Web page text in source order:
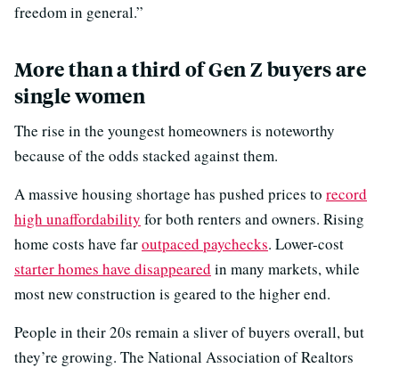
freedom in general.”
More than a third of Gen Z buyers are
single women
The rise in the youngest homeowners is noteworthy
because of the odds stacked against them.
A massive housing shortage has pushed prices to record
high unaffordability for both renters and owners. Rising
home costs have faroutpaced paychecks. Lower-cost
starter homes have disappeared in many markets, while
most new construction is geared to the higher end.
People in their 20s remain a sliver of buyers overall, but
they’re growing. The National Association of Realtors